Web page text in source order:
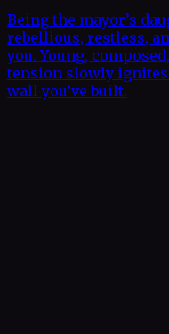
Being the mayor’s
rebellious, restless,
you. Young,
tension slowly
wall you’ve built.